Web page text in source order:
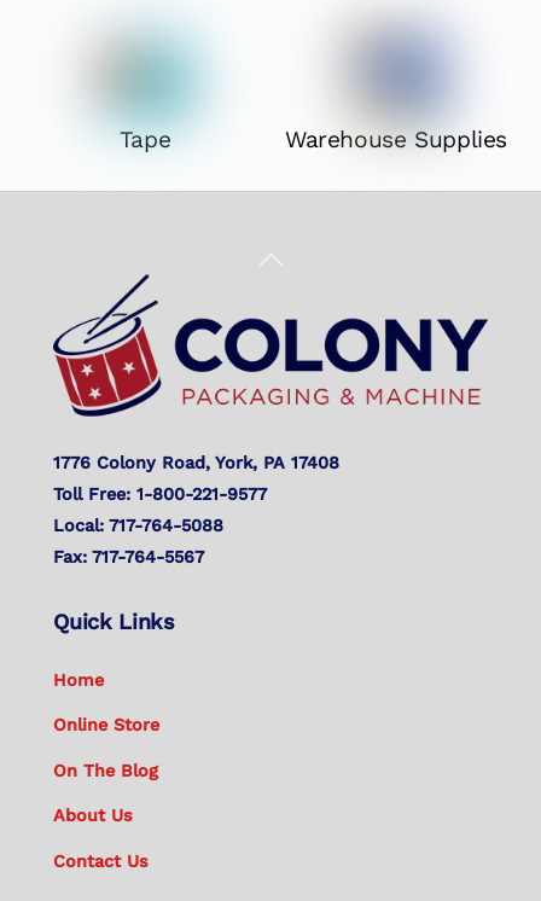
Tape Warehouse Supplies
Back
Top
1776 Colony Road, York, PA 17408
Toll Free: 1-800-221-9577
Local: 717-764-5088
Fax: 717-764-5567
Quick Links
Home
Online Store
On The Blog
About Us
Contact Us